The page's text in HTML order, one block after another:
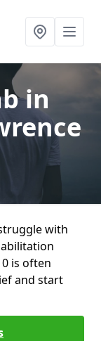
in
with
is often
and start